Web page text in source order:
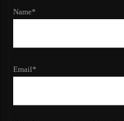
Name*
Email*